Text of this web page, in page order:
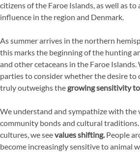
citizens of the Faroe Islands, as well as
influence in the region and Denmark.
As summer arrives in the northern
this marks the beginning of the hunting
and other cetaceans in the Faroe
parties to consider whether the desire to
truly outweighs the growing sensitivity
We understand and sympathize with the
community bonds and cultural traditions.
cultures, we seevalues shifting.People
become increasingly sensitive to animal